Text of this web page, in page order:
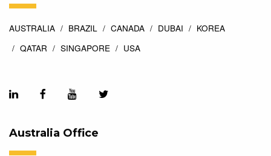
AUSTRALIA BRAZIL CANADA DUBAI
KOREA
QATAR
SINGAPORE USA
Australia Office